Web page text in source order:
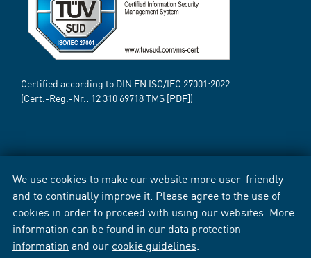
We use cookies to make our website more user-friendly
and to continually improve it. Please agree to the use of
cookies in order to proceed with using our websites. More
information can be found in our data protection
information and our cookie guidelines
Certified according to DIN EN ISO/IEC 27001:2022
(Cert.-Reg.-Nr.: 12 310 69718TMS [PDF])